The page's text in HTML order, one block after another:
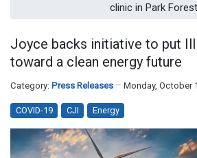
clinic in Park Forest
Joyce backs initiative to put
toward a clean energy future
Category: Press Releases Monday, October
COVID-19 CJI Energy